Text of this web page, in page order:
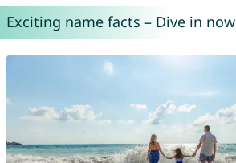
Exciting name facts – Dive in now